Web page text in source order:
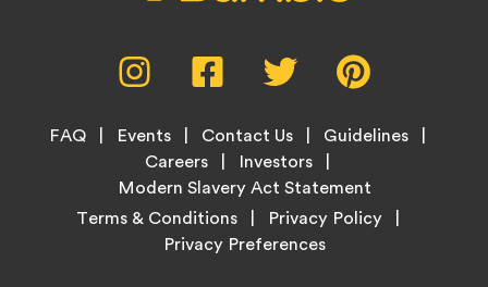
Instagram,
opens
new
tab
Facebook,
opens
new
tab
Twitter,
opens
new
tab
new
Footer
FAQ Events Contact Us
Guidelines
Careers
Investors
Modern Slavery Act Statement
LegalTerms & Conditions Privacy Policy